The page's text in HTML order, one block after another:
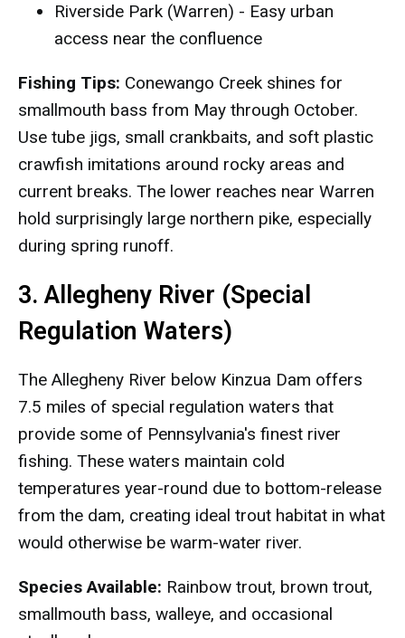
Riverside Park (Warren) - Easy urban
access near the confluence
Fishing Tips: Conewango Creek shines for
smallmouth bass from May through October.
Use tube jigs, small crankbaits, and soft plastic
crawfish imitations around rocky areas and
current breaks. The lower reaches near Warren
hold surprisingly large northern pike, especially
during spring runoff.
3. Allegheny River (Special
Regulation Waters)
The Allegheny River below Kinzua Dam offers
7.5 miles of special regulation waters that
provide some of Pennsylvania's finest river
fishing. These waters maintain cold
temperatures year-round due to bottom-release
from the dam, creating ideal trout habitat in what
would otherwise be warm-water river.
Species Available: Rainbow trout, brown trout,
smallmouth bass, walleye, and occasional